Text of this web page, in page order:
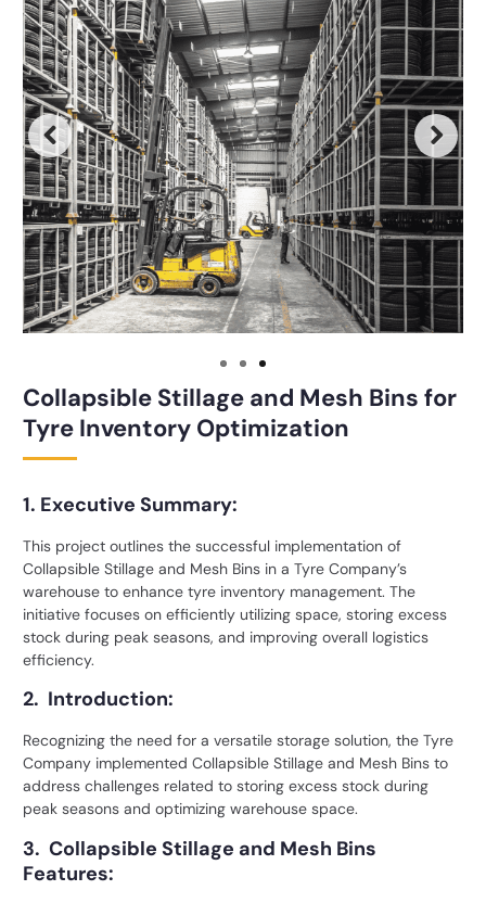
Collapsible Stillage and Mesh Bins for
Tyre Inventory Optimization
1. Executive Summary:
This project outlines the successful implementation of
Collapsible Stillage and Mesh Bins in a Tyre Company’s
warehouse to enhance tyre inventory management. The
initiative focuses on efficiently utilizing space, storing excess
stock during peak seasons, and improving overall logistics
efficiency.
2. Introduction:
Recognizing the need for a versatile storage solution, the Tyre
Company implemented Collapsible Stillage and Mesh Bins to
address challenges related to storing excess stock during
peak seasons and optimizing warehouse space.
3. Collapsible Stillage and Mesh Bins
Features: